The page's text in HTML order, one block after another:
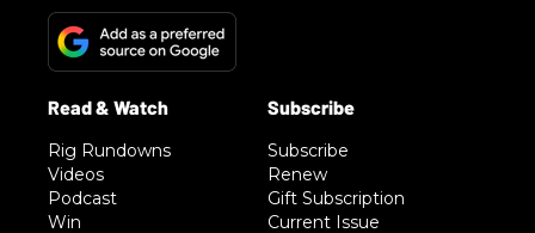
Rig Rundowns
Videos
Podcast
Win
Subscribe
Renew
Gift Subscription
Current Issue